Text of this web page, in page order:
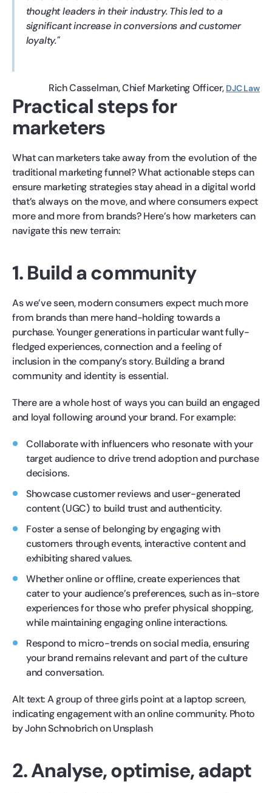
thought leaders in their industry. This led to a
significant increase in conversions and customer
loyalty.
Rich Casselman Chief Marketing Officer DJC Law
Practical steps for
marketers
What can marketers take away from the evolution of the
traditional marketing funnel? What actionable steps can
ensure marketing strategies stay ahead in a digital world
that’s always on the move, and where consumers expect
more and more from brands? Here’s how marketers can
navigate this new terrain:
1. Build a community
As we’ve seen, modern consumers expect much more
from brands than mere hand-holding towards a
purchase. Younger generations in particular want fully-
fledged experiences, connection and a feeling of
inclusion in the company’s story. Building a brand
community and identity is essential.
There are a whole host of ways you can build an engaged
and loyal following around your brand. For example:
Collaborate with influencers who resonate with your
target audience to drive trend adoption and purchase
decisions.
Showcase customer reviews and user-generated
content (UGC) to build trust and authenticity.
Foster a sense of belonging by engaging with
customers through events, interactive content and
exhibiting shared values.
Whether online or offline, create experiences that
cater to your audience’s preferences, such as in-store
experiences for those who prefer physical shopping,
while maintaining engaging online interactions.
Respond to micro-trends on social media, ensuring
your brand remains relevant and part of the culture
and conversation.
Alt text: A group of three girls point at a laptop screen,
indicating engagement with an online community. Photo
by John Schnobrich on Unsplash
2. Analyse, optimise, adapt